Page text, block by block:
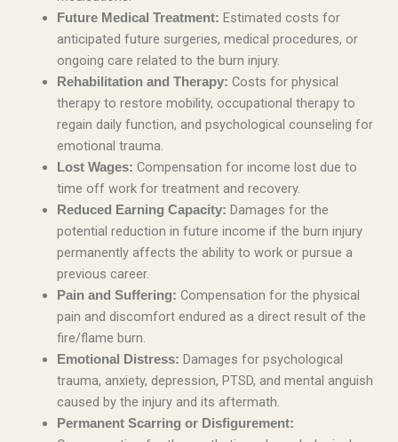
Future Medical Treatment: Estimated costs for
anticipated future surgeries, medical procedures, or
ongoing care related to the burn injury.
Rehabilitation and Therapy: Costs for physical
therapy to restore mobility, occupational therapy to
regain daily function, and psychological counseling for
emotional trauma.
Lost Wages: Compensation for income lost due to
time off work for treatment and recovery.
Reduced Earning Capacity: Damages for the
potential reduction in future income if the burn injury
permanently affects the ability to work or pursue a
previous career.
Pain and Suffering: Compensation for the physical
pain and discomfort endured as a direct result of the
fire/flame burn.
Emotional Distress: Damages for psychological
trauma, anxiety, depression, PTSD, and mental anguish
caused by the injury and its aftermath.
Permanent Scarring or Disfigurement: